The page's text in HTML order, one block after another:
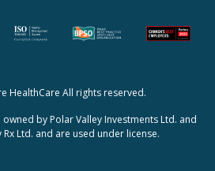
tab) in a new tab)
HealthCare All rights reserved.
by Polar Valley Investments Ltd. and
Rx Ltd. and are used under license.